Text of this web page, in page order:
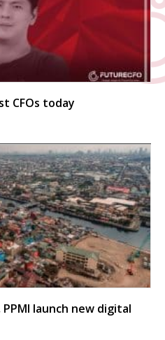
CFOs today
launch new digital